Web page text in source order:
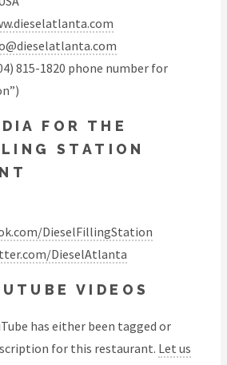
815-1820 phone number for
FOR THE
STATION
DieselFillingStation
DieselAtlanta
VIDEOS
has either been tagged or
for this restaurant. Let us